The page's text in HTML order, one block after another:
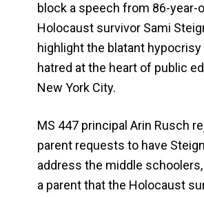
block a speech from 86-year-
Holocaust survivor Sami
highlight the blatant hypocrisy
hatred at the heart of public
New York City.
MS 447 principal Arin Rusch
parent requests to have
address the middle
a parent that the Holocaust